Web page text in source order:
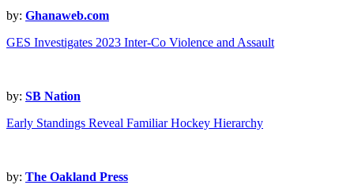
by: Ghanaweb.com
GES Investigates 2023 Inter-Co Violence and Assault
by: SB Nation
Early Standings Reveal Familiar Hockey Hierarchy
by: The Oakland Press